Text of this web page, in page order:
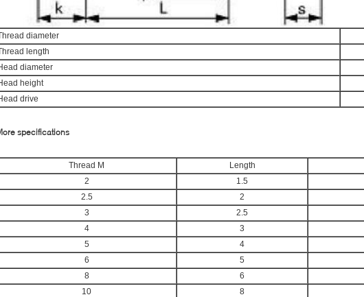
diameter
length
diameter
height
drive
specifications
Thread M Length
2
1.5
2.5
2
3
2.5
4
3
5
4
6
5
8
6
10
8